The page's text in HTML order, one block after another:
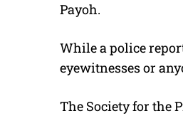
Payoh.
While a police
eyewitnesses or
The Society for the